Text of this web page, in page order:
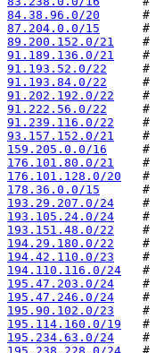
84.38.96.0/20
      #
87.204.0.0/15
      #
89.200.152.0/21
    #
91.189.136.0/21
    #
91.193.52.0/22
     #
91.193.84.0/22
     #
91.202.192.0/22
    #
91.222.56.0/22
     #
91.239.116.0/22
    #
93.157.152.0/21
    #
159.205.0.0/16
     #
176.101.80.0/21
    #
176.101.128.0/20
   #
178.36.0.0/15
      #
193.29.207.0/24
    #
193.105.24.0/24
    #
193.151.48.0/22
    #
194.29.180.0/22
    #
194.42.110.0/23
    #
194.110.116.0/24
   #
195.47.203.0/24
    #
195.47.246.0/24
    #
195.90.102.0/23
    #
195.114.160.0/19
   #
195.234.63.0/24
    #